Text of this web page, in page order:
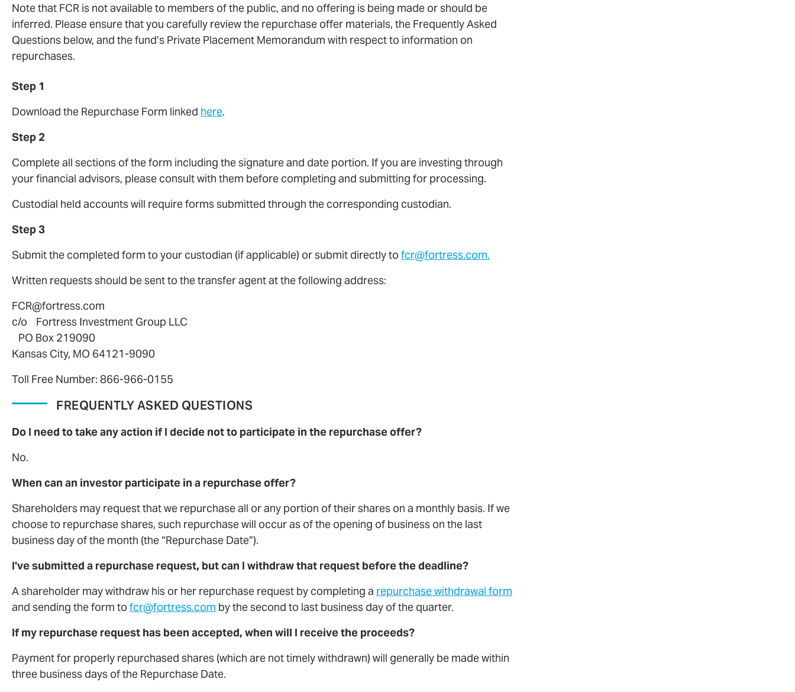
Note that FCR is not available to members of the public, and no offering is being made or should be
inferred. Please ensure that you carefully review the repurchase offer materials, the Frequently Asked
Questions below, and the fund’s Private Placement Memorandum with respect to information on
repurchases.
Step 1
Download the Repurchase Form linked here.
Step 2
Complete all sections of the form including the signature and date portion. If you are investing through
your financial advisors, please consult with them before completing and submitting for processing.
Custodial held accounts will require forms submitted through the corresponding custodian.
Step 3
Submit the completed form to your custodian (if applicable) or submit directly to fcr@fortress.com.
Written requests should be sent to the transfer agent at the following address:
FCR@fortress.com
c/o Fortress Investment Group LLC
PO Box 219090
Kansas City, MO 64121-9090
Toll Free Number: 866-966-0155
FREQUENTLY ASKED QUESTIONS
Do I need to take any action if I decide not to participate in the repurchase offer?
No.
When can an investor participate in a repurchase offer?
Shareholders may request that we repurchase all or any portion of their shares on a monthly basis. If we
choose to repurchase shares, such repurchase will occur as of the opening of business on the last
business day of the month (the “Repurchase Date”).
I've submitted a repurchase request, but can I withdraw that request before the deadline?
A shareholder may withdraw his or her repurchase request by completing a repurchase withdrawal form
and sending the form to fcr@fortress.com by the second to last business day of the quarter.
If my repurchase request has been accepted, when will I receive the proceeds?
Payment for properly repurchased shares (which are not timely withdrawn) will generally be made within
three business days of the Repurchase Date.